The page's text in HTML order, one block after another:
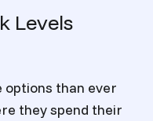
Levels
options than ever
they spend their